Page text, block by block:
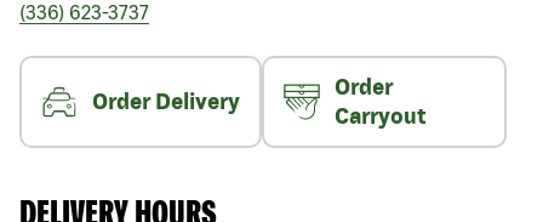
(336) 623-3737
Order Delivery
Order
Carryout
DELIVERY HOURS